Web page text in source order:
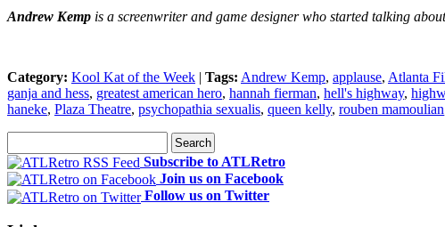
Andrew Kemp is a screenwriter and game designer who started talking
Category: Kool Kat of the Week | Tags: Andrew Kemp, applause, Atlanta
ganja and hess, greatest american hero, hannah fierman, hell's highway,
haneke, Plaza Theatre, psychopathia sexualis, queen kelly, rouben mamoulian
Subscribe to ATLRetro
Join us on Facebook
Follow us on Twitter